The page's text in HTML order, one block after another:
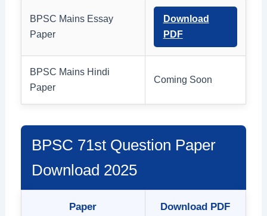
BPSC Mains Essay
Paper
Download
PDF
BPSC Mains Hindi
Paper
Coming Soon
BPSC 71st Question Paper
Download 2025
Paper Download PDF